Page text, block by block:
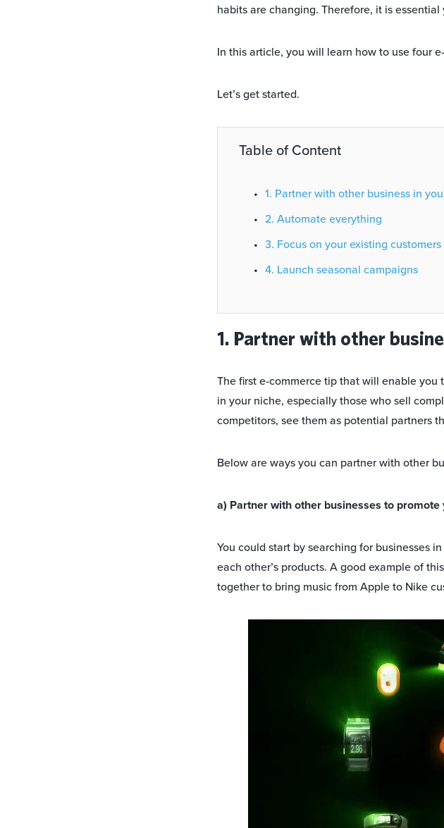
habits are changing. Therefore, it is
In this article, you will learn how to use four
Let’s get started.
Table of Content
1. Partner with other business in
2. Automate everything
3. Focus on your existing customers
4. Launch seasonal campaigns
1. Partner with other
The first e-commerce tip that will enable you
in your niche, especially those who sell
competitors, see them as potential partners
Below are ways you can partner with other
a) Partner with other businesses to
You could start by searching for businesses
each other’s products. A good example of
together to bring music from Apple to Nike